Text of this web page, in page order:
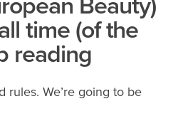
Beauty)
time (of the
reading
rules. We’re going to be